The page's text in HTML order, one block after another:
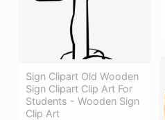
Sign Clipart Old Wooden
Sign Clipart Clip Art For
Students - Wooden Sign
Clip Art